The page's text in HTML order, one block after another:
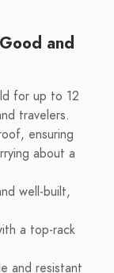
and
for up to 12
travelers.
ensuring
about a
well-built,
a top-rack
and resistant